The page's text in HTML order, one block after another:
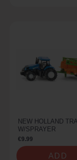
NEW HOLLAND
W/SPRAYER
€9.99
ADD